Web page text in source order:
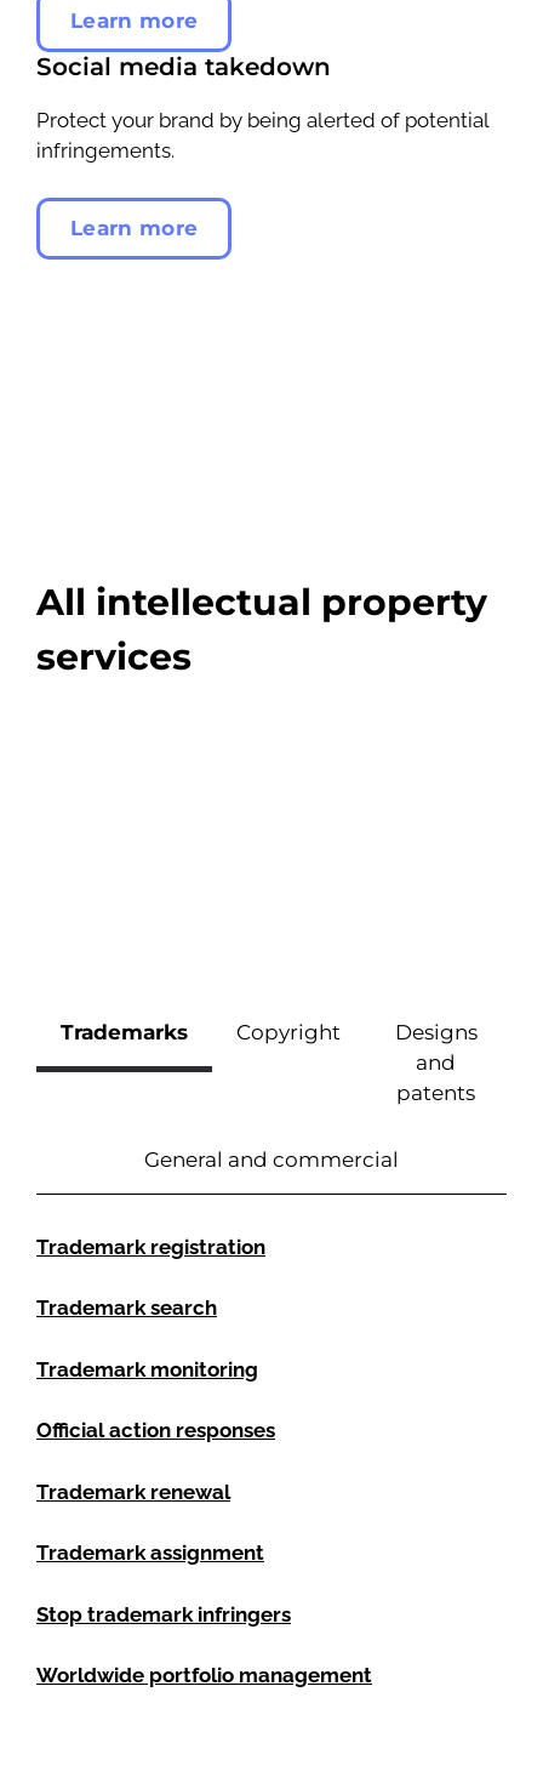
Learn more
Social media takedown
Protect your brand by being alerted of potential
infringements.
Learn more
All intellectual property
services
Trademarks Copyright
Designs
and
patents
General and commercial
Trademark registration
Trademark search
Trademark monitoring
Official action responses
Trademark renewal
Trademark assignment
Stop trademark infringers
Worldwide portfolio management